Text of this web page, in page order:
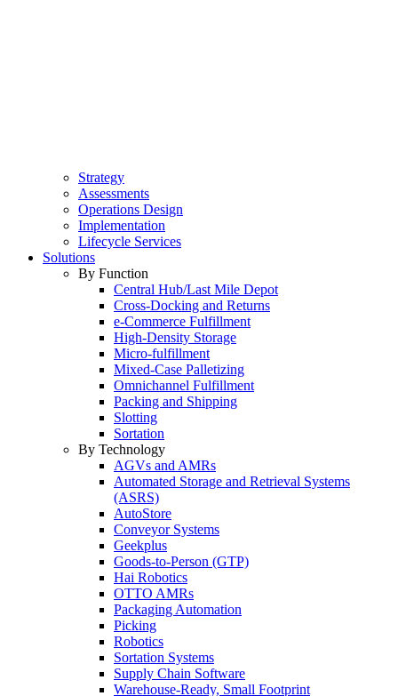
Strategy
Assessments
Operations Design
Implementation
Lifecycle Services
Solutions
By Function
Central Hub/Last Mile Depot
Cross-Docking and Returns
e-Commerce Fulfillment
High-Density Storage
Micro-fulfillment
Mixed-Case Palletizing
Omnichannel Fulfillment
Packing and Shipping
Slotting
Sortation
By Technology
AGVs and AMRs
Automated Storage and Retrieval Systems
(ASRS)
AutoStore
Conveyor Systems
Geekplus
Goods-to-Person (GTP)
Hai Robotics
OTTO AMRs
Packaging Automation
Picking
Robotics
Sortation Systems
Supply Chain Software
Warehouse-Ready, Small Footprint